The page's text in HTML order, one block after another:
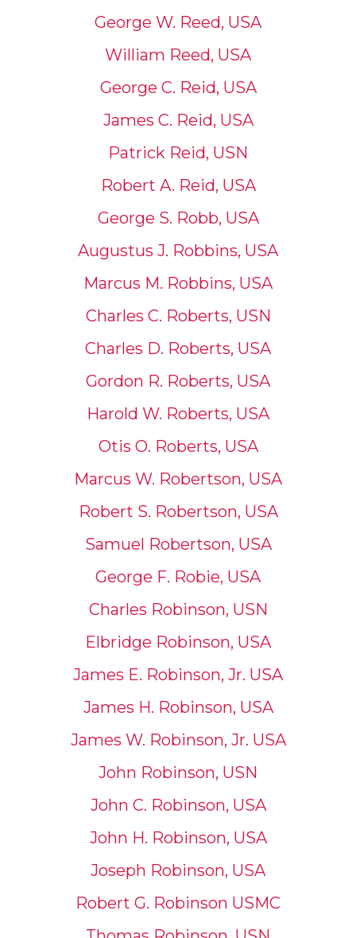
George W. Reed, USA
William Reed, USA
George C. Reid, USA
James C. Reid, USA
Patrick Reid, USN
Robert A. Reid, USA
George S. Robb, USA
Augustus J. Robbins, USA
Marcus M. Robbins, USA
Charles C. Roberts, USN
Charles D. Roberts, USA
Gordon R. Roberts, USA
Harold W. Roberts, USA
Otis O. Roberts, USA
Marcus W. Robertson, USA
Robert S. Robertson, USA
Samuel Robertson, USA
George F. Robie, USA
Charles Robinson, USN
Elbridge Robinson, USA
James E. Robinson, Jr. USA
James H. Robinson, USA
James W. Robinson, Jr. USA
John Robinson, USN
John C. Robinson, USA
John H. Robinson, USA
Joseph Robinson, USA
Robert G. Robinson USMC